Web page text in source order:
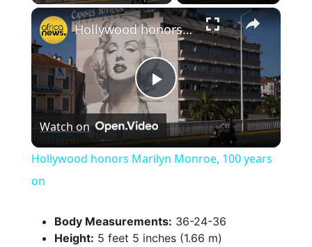
×
P
l
y
Hollywood honors Marilyn Monroe, 100 years on
Watch on
Hollywood honors Marilyn Monroe, 100 years
on
Body Measurements: 36-24-36
Height: 5 feet 5 inches (1.66 m)